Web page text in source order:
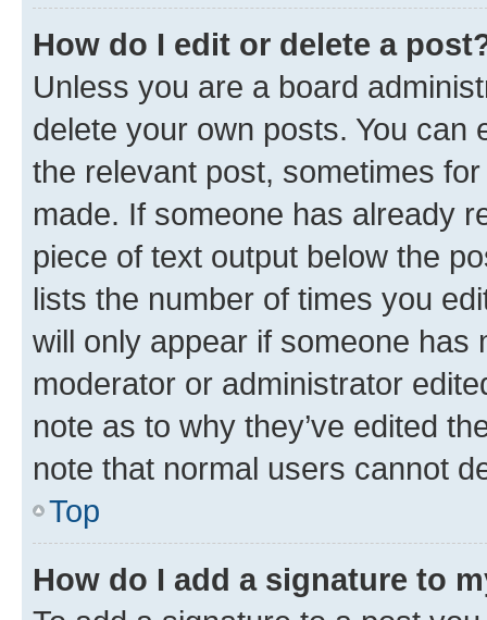
How do I edit or delete a
Unless you are a board
delete your own posts. You can
the relevant post, sometimes
made. If someone has already
piece of text output below the
lists the number of times you
will only appear if someone has
moderator or administrator
note as to why they’ve edited
note that normal users cannot
Top
How do I add a signature to